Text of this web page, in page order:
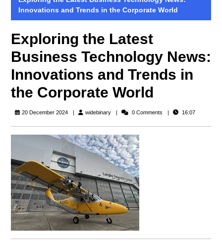
Innovations and Trends in the Corporate World
Exploring the Latest
Business Technology News:
Innovations and Trends in
the Corporate World
20 December 2024 widebinarywidebinary0 Comments 16:07